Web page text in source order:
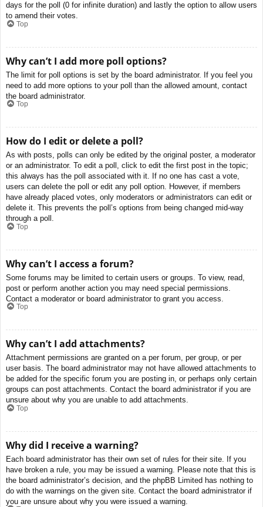
days for the poll (0 for infinite duration) and lastly the option to allow users
to amend their votes.
Top
Why can’t I add more poll options?
The limit for poll options is set by the board administrator. If you feel you
need to add more options to your poll than the allowed amount, contact
the board administrator.
Top
How do I edit or delete a poll?
As with posts, polls can only be edited by the original poster, a moderator
or an administrator. To edit a poll, click to edit the first post in the topic;
this always has the poll associated with it. If no one has cast a vote,
users can delete the poll or edit any poll option. However, if members
have already placed votes, only moderators or administrators can edit or
delete it. This prevents the poll’s options from being changed mid-way
through a poll.
Top
Why can’t I access a forum?
Some forums may be limited to certain users or groups. To view, read,
post or perform another action you may need special permissions.
Contact a moderator or board administrator to grant you access.
Top
Why can’t I add attachments?
Attachment permissions are granted on a per forum, per group, or per
user basis. The board administrator may not have allowed attachments to
be added for the specific forum you are posting in, or perhaps only certain
groups can post attachments. Contact the board administrator if you are
unsure about why you are unable to add attachments.
Top
Why did I receive a warning?
Each board administrator has their own set of rules for their site. If you
have broken a rule, you may be issued a warning. Please note that this is
the board administrator’s decision, and the phpBB Limited has nothing to
do with the warnings on the given site. Contact the board administrator if
you are unsure about why you were issued a warning.